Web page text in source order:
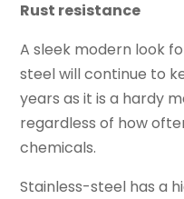
Rust resistance
A sleek modern look
steel will continue to
years as it is a hardy
regardless of how
chemicals.
Stainless-steel has a